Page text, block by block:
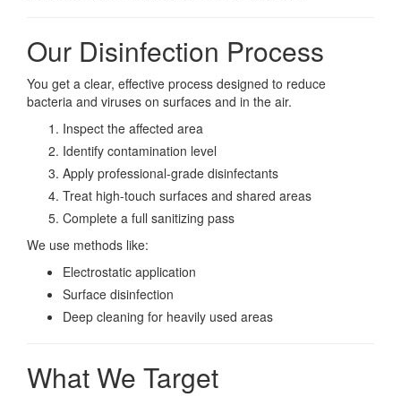
Our Disinfection Process
You get a clear, effective process designed to reduce
bacteria and viruses on surfaces and in the air.
Inspect the affected area
Identify contamination level
Apply professional-grade disinfectants
Treat high-touch surfaces and shared areas
Complete a full sanitizing pass
We use methods like:
Electrostatic application
Surface disinfection
Deep cleaning for heavily used areas
What We Target